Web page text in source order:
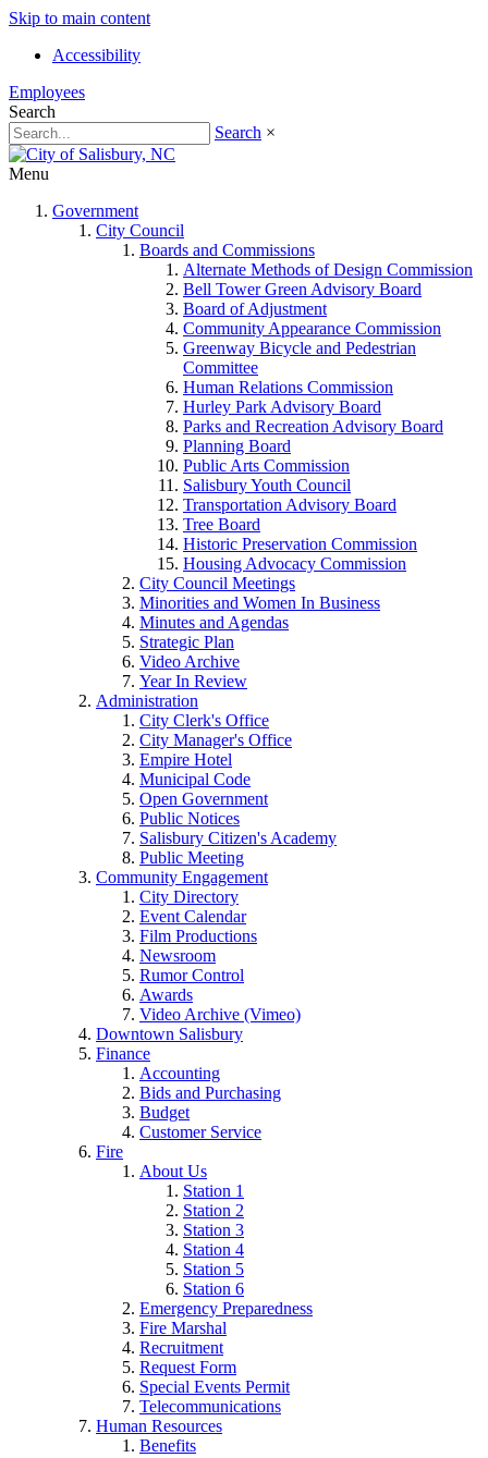
Skip to main content
Accessibility
Employees
Search
Search ×
Menu
Government
City Council
Boards and Commissions
Alternate Methods of Design Commission
Bell Tower Green Advisory Board
Board of Adjustment
Community Appearance Commission
Greenway Bicycle and Pedestrian
Committee
Human Relations Commission
Hurley Park Advisory Board
Parks and Recreation Advisory Board
Planning Board
Public Arts Commission
Salisbury Youth Council
Transportation Advisory Board
Tree Board
Historic Preservation Commission
Housing Advocacy Commission
City Council Meetings
Minorities and Women In Business
Minutes and Agendas
Strategic Plan
Video Archive
Year In Review
Administration
City Clerk's Office
City Manager's Office
Empire Hotel
Municipal Code
Open Government
Public Notices
Salisbury Citizen's Academy
Public Meeting
Community Engagement
City Directory
Event Calendar
Film Productions
Newsroom
Rumor Control
Awards
Video Archive (Vimeo)
Downtown Salisbury
Finance
Accounting
Bids and Purchasing
Budget
Customer Service
Fire
About Us
Station 1
Station 2
Station 3
Station 4
Station 5
Station 6
Emergency Preparedness
Fire Marshal
Recruitment
Request Form
Special Events Permit
Telecommunications
Human Resources
Benefits